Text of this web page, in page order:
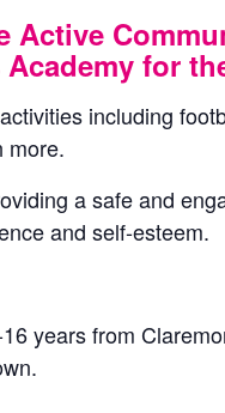
Active
for
including
more.
a safe and
and self-esteem.
years from